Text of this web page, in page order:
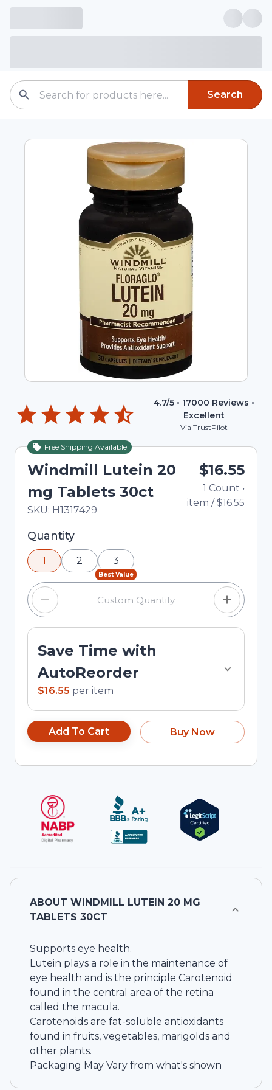
Search
4.7/5 • 17000 Reviews •
Excellent
Via TrustPilot
Free Shipping Available
Windmill Lutein 20
mg Tablets 30ct
In Stock
Total price updated to $16.55
SKU: H1317429
$16.55
1 Count •
item /$16.55
Selected quantity: 1. You can adjust the quantity
using the minus and plus buttons, or enter a
custom quantity in the input field.
Quantity
1 2
Best Value
3
Save Time with
AutoReorder
$16.55 per item
Add To Cart Buy Now
ABOUT WINDMILL LUTEIN 20 MG
TABLETS 30CT
Supports eye health.
Lutein plays a role in the maintenance of
eye health and is the principle Carotenoid
found in the central area of the retina
called the macula.
Carotenoids are fat-soluble antioxidants
found in fruits, vegetables, marigolds and
other plants.
Packaging May Vary from what's shown